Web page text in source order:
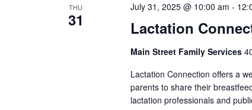
THU
31 Lactation
July 31, 2025 @ 10:00 am -
Main Street Family Services
Lactation Connection offers a
parents to share their
lactation professionals and